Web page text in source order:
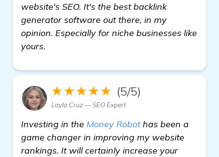
website's SEO. It's the best backlink
generator software out there, in my
opinion. Especially for niche businesses like
yours.
★★★★★ (5/5)
Layla Cruz — SEO Expert
Investing in the Money Robothas been a
game changer in improving my website
rankings. It will certainly increase your